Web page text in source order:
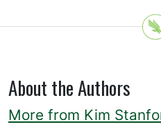
About the Authors
More from Kim